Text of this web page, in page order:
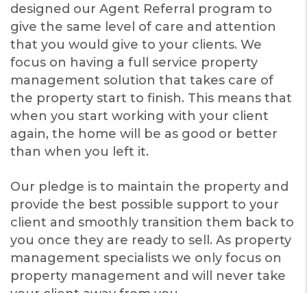
designed our Agent Referral program to
give the same level of care and attention
that you would give to your clients. We
focus on having a full service property
management solution that takes care of
the property start to finish. This means that
when you start working with your client
again, the home will be as good or better
than when you left it.
Our pledge is to maintain the property and
provide the best possible support to your
client and smoothly transition them back to
you once they are ready to sell. As property
management specialists we only focus on
property management and will never take